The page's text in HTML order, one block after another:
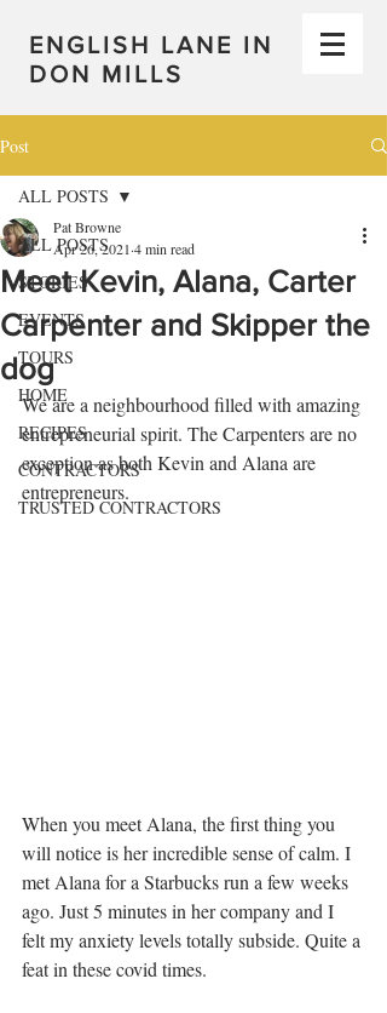
ENGLISH LANE IN
DON MILLS
Post
ALL POSTS
STORIES
EVENTS
TOURS
HOME
RECIPES
CONTRACTORS
TRUSTED CONTRACTORS
ALL POSTS
Meet Kevin, Alana, Carter
Carpenter and Skipper the
dog
Pat Browne
Apr 26, 2021 4 min read
We are a neighbourhood filled with amazing
entrepreneurial spirit. The Carpenters are no
exception as both Kevin and Alana are
entrepreneurs.
When you meet Alana, the first thing you
will notice is her incredible sense of calm. I
met Alana for a Starbucks run a few weeks
ago. Just 5 minutes in her company and I
felt my anxiety levels totally subside. Quite a
feat in these covid times.